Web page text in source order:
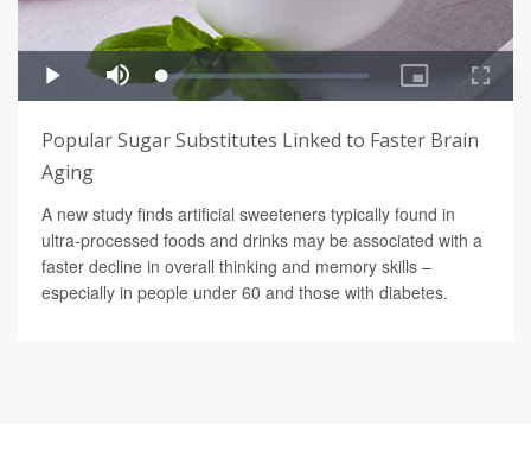
Popular Sugar Substitutes Linked to Faster Brain
Aging
A new study finds artificial sweeteners typically found in
ultra-processed foods and drinks may be associated with a
faster decline in overall thinking and memory skills –
especially in people under 60 and those with diabetes.